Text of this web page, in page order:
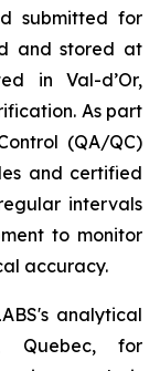
submitted for
and stored at
in Val-d’Or,
As part
(QA/QC)
and certified
intervals
to monitor
accuracy.
analytical
Quebec, for